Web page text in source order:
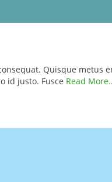
Quisque metus
id justo. Fusce Read